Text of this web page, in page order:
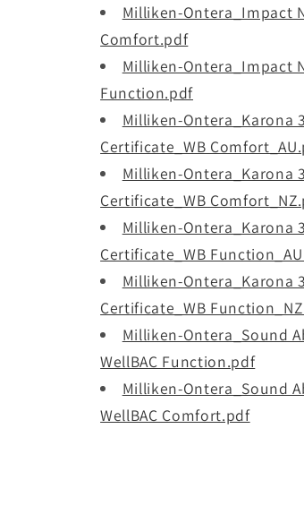
Milliken-Ontera_Impact
Comfort.pdf
Milliken-Ontera_Impact
Function.pdf
Milliken-Ontera_Karona
Certificate_WB
Milliken-Ontera_Karona
Certificate_WB
Milliken-Ontera_Karona
Certificate_WB
Milliken-Ontera_Karona
Certificate_WB
Milliken-Ontera_Sound
WellBAC Function.pdf
Milliken-Ontera_Sound
WellBAC Comfort.pdf